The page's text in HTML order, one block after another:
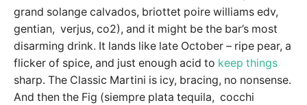
grand solange calvados, briottet poire williams edv,
gentian, verjus, co2), and it might be the bar’s most
disarming drink. It lands like late October – ripe pear, a
flicker of spice, and just enough acid to keep things
sharp. The Classic Martini is icy, bracing, no nonsense.
And then the Fig (siempre plata tequila, cocchi